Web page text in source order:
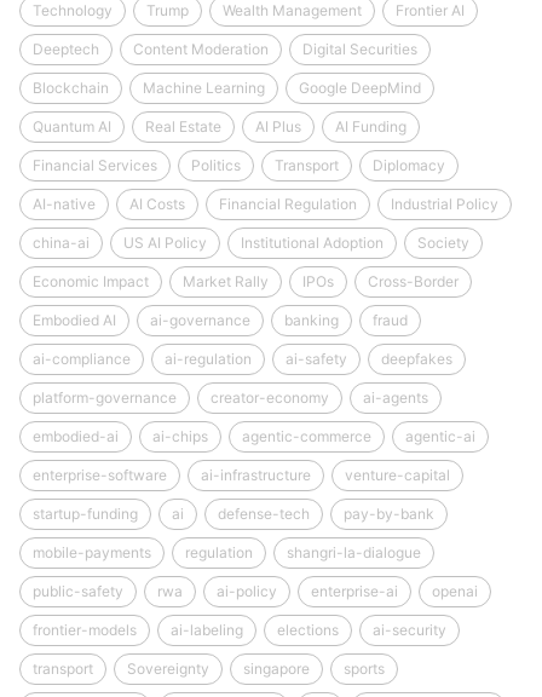
Technology Trump Wealth Management Frontier AI
Deeptech Content Moderation Digital Securities
Blockchain Machine Learning Google DeepMind
Quantum AI Real Estate AI Plus AI Funding
Financial Services Politics Transport Diplomacy
AI-native AI Costs Financial Regulation Industrial Policy
china-ai US AI Policy Institutional Adoption Society
Economic Impact Market Rally IPOs Cross-Border
Embodied AI ai-governance banking fraud
ai-compliance ai-regulation ai-safety deepfakes
platform-governance creator-economy ai-agents
embodied-ai ai-chips agentic-commerce agentic-ai
enterprise-software ai-infrastructure venture-capital
startup-funding ai defense-tech pay-by-bank
mobile-payments regulation shangri-la-dialogue
public-safety rwa ai-policy enterprise-ai openai
frontier-models ai-labeling elections ai-security
transport Sovereignty singapore sports